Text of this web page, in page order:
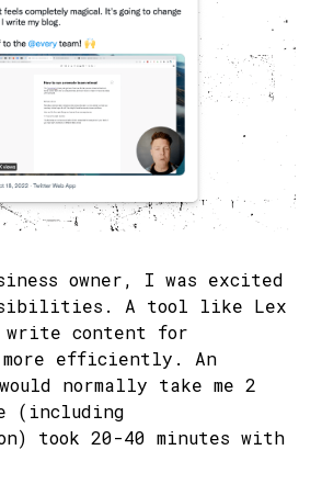
owner, I was excited
A tool like Lex
write content for
more efficiently. An
normally take me 2
(including
took 20-40 minutes with